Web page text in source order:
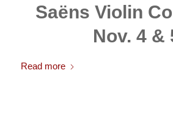
Saëns Violin
Nov. 4 &
Read more